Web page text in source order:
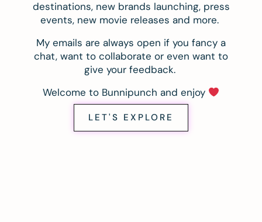
destinations, new brands launching, press
events, new movie releases and more.
My emails are always open if you fancy a
chat, want to collaborate or even want to
give your feedback.
Welcome to Bunnipunch and enjoy
LET'S EXPLORE